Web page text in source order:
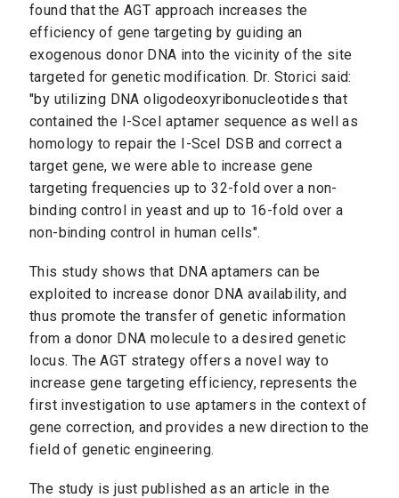
found that the AGT approach increases the
efficiency of gene targeting by guiding an
exogenous donor DNA into the vicinity of the site
targeted for genetic modification. Dr. Storici said:
"by utilizing DNA oligodeoxyribonucleotides that
contained the I-SceI aptamer sequence as well as
homology to repair the I-SceI DSB and correct a
target gene, we were able to increase gene
targeting frequencies up to 32-fold over a non-
binding control in yeast and up to 16-fold over a
non-binding control in human cells".
This study shows that DNA aptamers can be
exploited to increase donor DNA availability, and
thus promote the transfer of genetic information
from a donor DNA molecule to a desired genetic
locus. The AGT strategy offers a novel way to
increase gene targeting efficiency, represents the
first investigation to use aptamers in the context of
gene correction, and provides a new direction to the
field of genetic engineering.
The study is just published as an article in the